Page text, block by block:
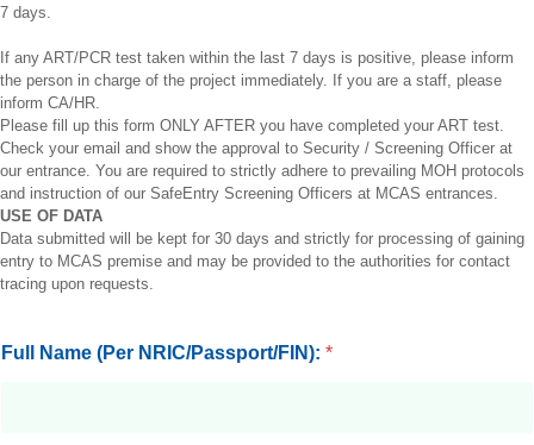
7 days.
If any ART/PCR test taken within the last 7 days is positive, please inform
the person in charge of the project immediately. If you are a staff, please
inform CA/HR.
Please fill up this form ONLY AFTER you have completed your ART test.
Check your email and show the approval to Security / Screening Officer at
our entrance. You are required to strictly adhere to prevailing MOH protocols
and instruction of our SafeEntry Screening Officers at MCAS entrances.
USE OF DATA
Data submitted will be kept for 30 days and strictly for processing of gaining
entry to MCAS premise and may be provided to the authorities for contact
tracing upon requests.
Full Name (Per NRIC/Passport/FIN): *